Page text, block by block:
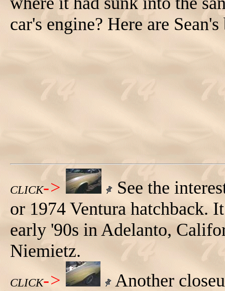
car's engine? Here are
CLICK->
See the
or 1974 Ventura hatchback.
early '90s in Adelanto,
Niemietz.
CLICK->
Another